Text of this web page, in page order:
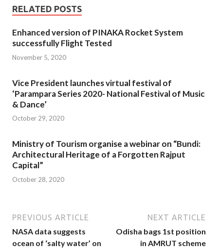
RELATED POSTS
Enhanced version of PINAKA Rocket System
successfully Flight Tested
November 5, 2020
Vice President launches virtual festival of
‘Parampara Series 2020- National Festival of Music
& Dance’
October 29, 2020
Ministry of Tourism organise a webinar on “Bundi:
Architectural Heritage of a Forgotten Rajput
Capital”
October 28, 2020
PREVIOUS ARTICLE
NASA data suggests
ocean of ‘salty water’ on
NEXT ARTICLE
Odisha bags 1st position
in AMRUT scheme